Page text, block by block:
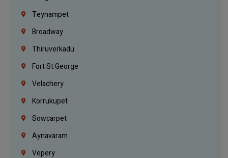
Teynampet
Broadway
Thiruverkadu
Fort St.george
Velachery
Korrukupet
Sowcarpet
Aynavaram
Vepery